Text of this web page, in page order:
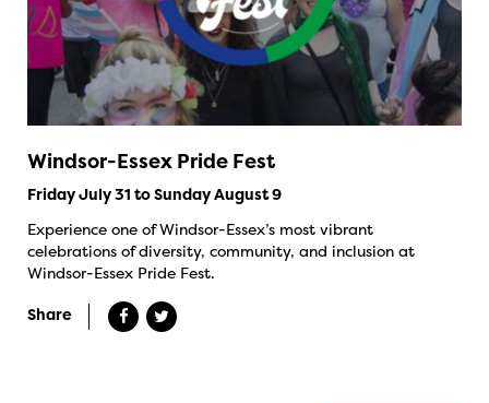
Windsor-Essex Pride Fest
Friday July 31 to Sunday August 9
Experience one of Windsor-Essex’s most vibrant
celebrations of diversity, community, and inclusion at
Windsor-Essex Pride Fest.
Share